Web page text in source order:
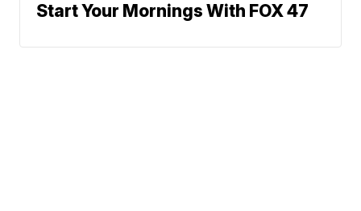
Start Your Mornings With FOX 47